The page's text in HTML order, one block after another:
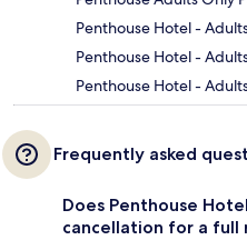
Penthouse Hotel -
Penthouse Hotel -
Penthouse Hotel -
Frequently asked
Does Penthouse
cancellation for a full